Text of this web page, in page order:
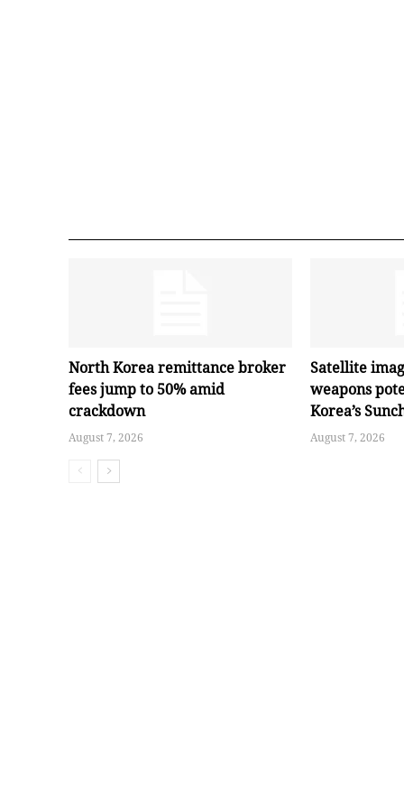
North Korea remittance broker
fees jump to 50% amid
crackdown
August 7, 2026
Satellite
weapons
Korea’s
August 7, 2026